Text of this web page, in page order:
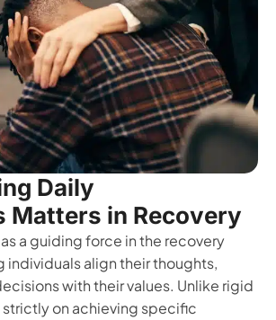
Daily
Matters in Recovery
a guiding force in the recovery
individuals align their thoughts,
with their values. Unlike rigid
on achieving specific